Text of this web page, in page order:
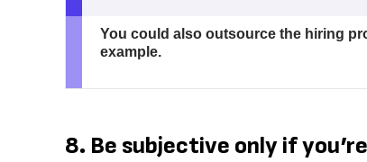
You could also outsource the hiring
example.
8. Be subjective only if